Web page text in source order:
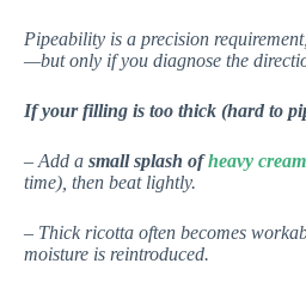
Pipeability is a precision
—but only if you diagnose the
If your filling is too thick (hard to
– Add a small splash ofheavy cream
time), then beat lightly.
– Thick ricotta often becomes
moisture is reintroduced.